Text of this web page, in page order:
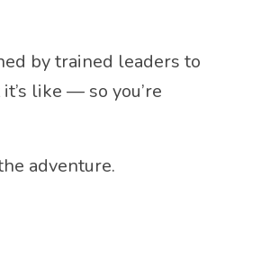
by trained leaders to
like — so you’re
adventure.